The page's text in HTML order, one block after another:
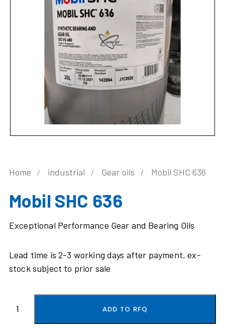
Home industrial Gear oils Mobil SHC 636
Mobil SHC 636
Exceptional Performance Gear and Bearing Oils
Lead time is 2-3 working days after payment, ex-
stock subject to prior sale
ADD TO RFQ